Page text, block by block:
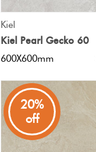
Kiel
Kiel Pearl Gecko 60
600X600mm
20%
off